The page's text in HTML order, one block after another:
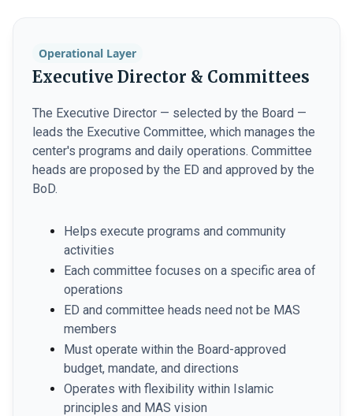
Operational Layer
Executive Director & Committees
The Executive Director — selected by the Board —
leads the Executive Committee, which manages the
center's programs and daily operations. Committee
heads are proposed by the ED and approved by the
BoD.
Helps execute programs and community
activities
Each committee focuses on a specific area of
operations
ED and committee heads need not be MAS
members
Must operate within the Board-approved
budget, mandate, and directions
Operates with flexibility within Islamic
principles and MAS vision